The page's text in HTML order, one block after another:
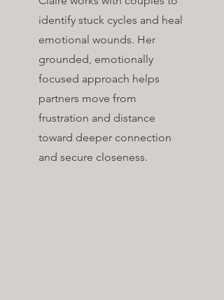
identify stuck cycles and heal
emotional wounds. Her
grounded, emotionally
focused approach helps
partners move from
frustration and distance
toward deeper connection
and secure closeness.